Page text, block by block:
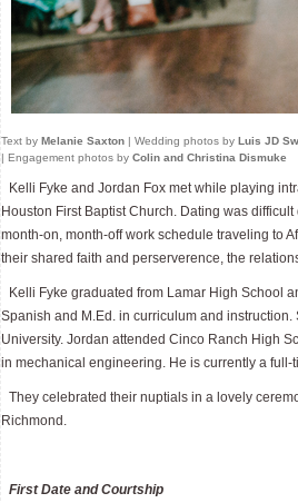
Text by Melanie Saxton | Wedding photos by Luis JD
| Engagement photos by Colin and Christina Dismuke
Kelli Fyke and Jordan Fox met while playing
Houston First Baptist Church. Dating was
month-on, month-off work schedule traveling to
their shared faith and perserverence, the
Kelli Fyke graduated from Lamar High School
Spanish and M.Ed. in curriculum and
University. Jordan attended Cinco Ranch High
in mechanical engineering. He is currently a full-
They celebrated their nuptials in a lovely
Richmond.
First Date and Courtship